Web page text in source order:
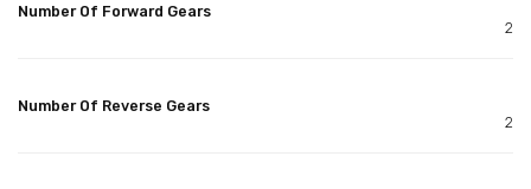
Number Of Forward Gears
2
Number Of Reverse Gears
2